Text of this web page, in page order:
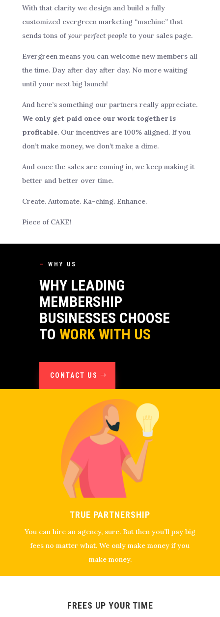
With that clarity we design and build a fully
customized evergreen marketing “machine” that
sends tons ofyour perfect people to your sales page.
Evergreen means you can welcome new members all
the time. Day after day after day. No more waiting
until your next big launch!
And here’s something our partners really appreciate.
We only get paid once our work together is
profitable. Our incentives are 100% aligned. If you
don’t make money, we don’t make a dime.
And once the sales are coming in, we keep making it
better and better over time.
Create. Automate. Ka-ching. Enhance.
Piece of CAKE!
— WHY US
WHY LEADING
MEMBERSHIP
BUSINESSES CHOOSE
TO WORK WITH US
CONTACT US
TRUE PARTNERSHIP
You can hire an agency, sure. But then you’ll pay big
fees no matter what. We only make money if you
make money.
FREES UP YOUR TIME